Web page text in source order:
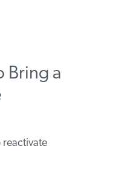
Bring a